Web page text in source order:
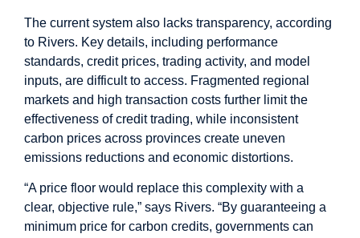
The current system also lacks transparency, according
to Rivers. Key details, including performance
standards, credit prices, trading activity, and model
inputs, are difficult to access. Fragmented regional
markets and high transaction costs further limit the
effectiveness of credit trading, while inconsistent
carbon prices across provinces create uneven
emissions reductions and economic distortions.
“A price floor would replace this complexity with a
clear, objective rule,” says Rivers. “By guaranteeing a
minimum price for carbon credits, governments can